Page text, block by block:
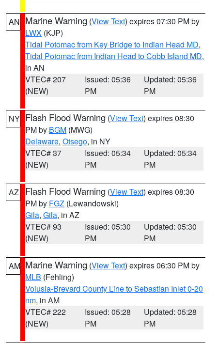
AN Marine Warning (View Text) expires 07:30 PM by
LWX (KJP)
Tidal Potomac from Key Bridge to Indian Head MD,
Tidal Potomac from Indian Head to Cobb Island MD,
in AN
VTEC# 207
(NEW)
Issued: 05:36
PM
Updated: 05:36
PM
NY Flash Flood Warning (View Text) expires 08:30
PM by BGM (MWG)
Delaware, Otsego, in NY
VTEC# 37
(NEW)
Issued: 05:34
PM
Updated: 05:34
PM
AZ Flash Flood Warning (View Text) expires 08:30
PM by FGZ (Lewandowski)
Gila, Gila, in AZ
VTEC# 93
(NEW)
Issued: 05:30
PM
Updated: 05:30
PM
AM Marine Warning (View Text) expires 06:30 PM by
MLB (Fehling)
Volusia-Brevard County Line to Sebastian Inlet 0-20
nm, in AM
VTEC# 222
(NEW)
Issued: 05:28
PM
Updated: 05:28
PM